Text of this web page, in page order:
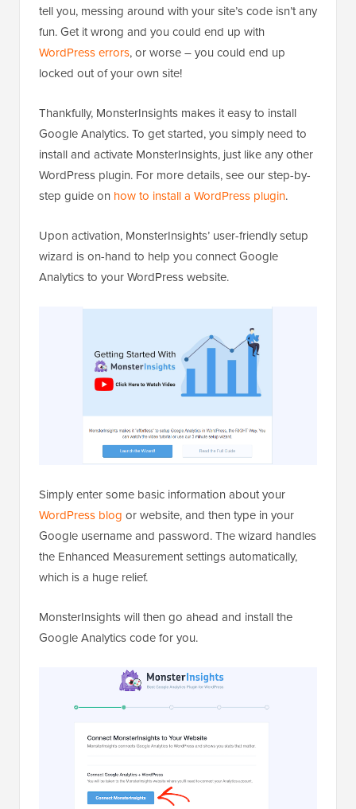
tell you, messing around with your site’s code isn’t any
fun. Get it wrong and you could end up with
WordPress errors, or worse – you could end up
locked out of your own site!
Thankfully, MonsterInsights makes it easy to install
Google Analytics. To get started, you simply need to
install and activate MonsterInsights, just like any other
WordPress plugin. For more details, see our step-by-
step guide on how to install a WordPress plugin.
Upon activation, MonsterInsights’ user-friendly setup
wizard is on-hand to help you connect Google
Analytics to your WordPress website.
Simply enter some basic information about your
WordPress blog or website, and then type in your
Google username and password. The wizard handles
the Enhanced Measurement settings automatically,
which is a huge relief.
MonsterInsights will then go ahead and install the
Google Analytics code for you.